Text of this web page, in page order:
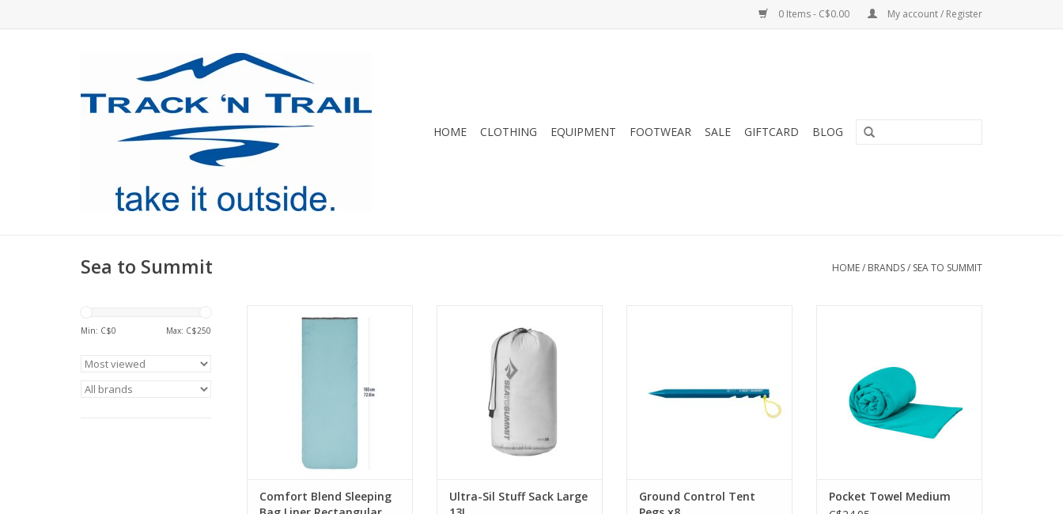
0 Items - C$0.00 My account / Register
HOME CLOTHING EQUIPMENT FOOTWEAR SALE GIFTCARD BLOG
Sea to Summit HOME/ BRANDS/ SEA TO SUMMIT
Min: C$0 Max: C$250
Comfort Blend Sleeping
organized packing
ADD TO CART
Ultra-Sil Stuff Sack Large
Ground Control Tent
Pocket Towel Medium